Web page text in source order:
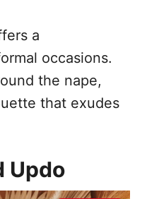
a
occasions.
the nape,
that exudes
Updo